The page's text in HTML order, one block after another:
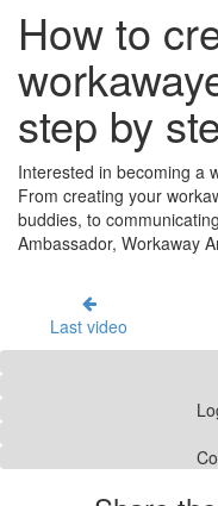
How to
step by
Interested in becoming a
From creating your
buddies, to
Ambassador, Workaway
Last video